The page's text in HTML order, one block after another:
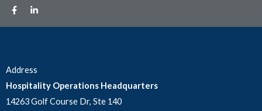
Address
Hospitality Operations Headquarters
14263 Golf Course Dr, Ste 140